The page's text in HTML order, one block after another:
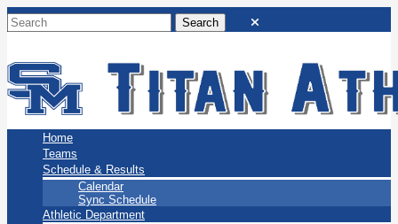
San Marino Titans
Home
Teams
Schedule & Results
Calendar
Sync Schedule
Athletic Department